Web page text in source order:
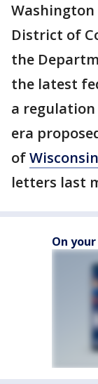
Washington
District of
the
the latest
a
era
ofWisconsin
letters last
On